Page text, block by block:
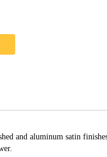
and aluminum satin